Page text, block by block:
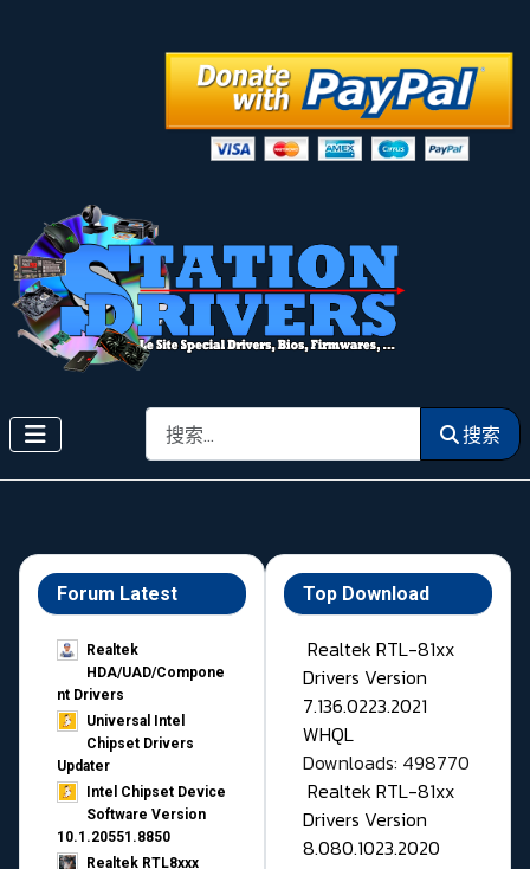
搜索 搜索
Forum Latest
Realtek
HDA/UAD/Compone
nt Drivers
Universal Intel
Chipset Drivers
Updater​
Intel Chipset Device
Software Version
10.1.20551.8850
Realtek RTL8xxx
Top Download
Realtek RTL-81xx
Drivers Version
7.136.0223.2021
WHQL
Downloads: 498770
Realtek RTL-81xx
Drivers Version
8.080.1023.2020